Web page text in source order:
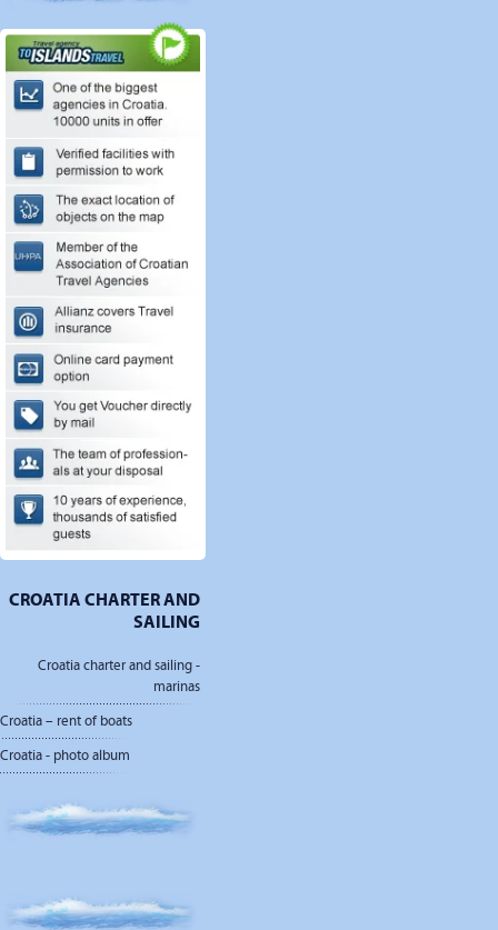
CROATIA CHARTER AND
SAILING
Croatia charter and sailing -
marinas
Croatia – rent of boats
Croatia - photo album